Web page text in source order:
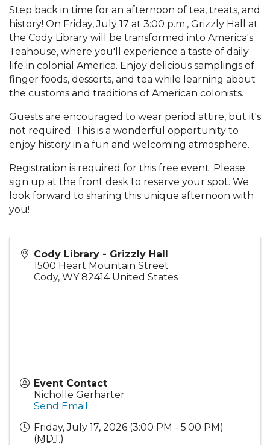
Step back in time for an afternoon of tea, treats, and
history! On Friday, July 17 at 3:00 p.m., Grizzly Hall at
the Cody Library will be transformed into America's
Teahouse, where you'll experience a taste of daily
life in colonial America. Enjoy delicious samplings of
finger foods, desserts, and tea while learning about
the customs and traditions of American colonists.
Guests are encouraged to wear period attire, but it's
not required. This is a wonderful opportunity to
enjoy history in a fun and welcoming atmosphere.
Registration is required for this free event. Please
sign up at the front desk to reserve your spot. We
look forward to sharing this unique afternoon with
you!
Cody Library - Grizzly Hall
1500 Heart Mountain Street
Cody, WY 82414 United States
Event Contact
Nicholle Gerharter
Send Email
Friday, July 17, 2026 (3:00 PM - 5:00 PM)
(MDT)